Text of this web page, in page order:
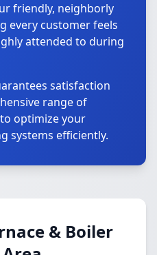
friendly, neighborly
every customer feels
attended to during
satisfaction
range of
optimize your
systems efficiently.
& Boiler